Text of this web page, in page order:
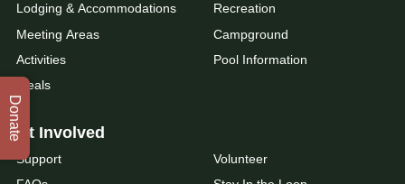
Lodging & Accommodations
Meeting Areas
Activities
Meals
Recreation
Campground
Pool Information
Get Involved
Support
Volunteer
Donate